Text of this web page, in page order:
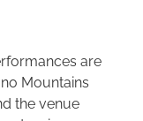
are
Mountains
the venue